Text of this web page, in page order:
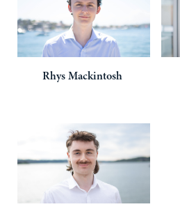
RhysMackintosh